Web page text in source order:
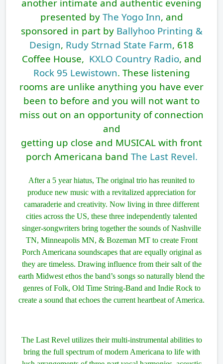
another intimate and authentic evening
presented by The Yogo Inn, and
sponsored in part by Ballyhoo Printing &
Design, Rudy Strnad State Farm, 618
Coffee House, KXLO Country Radio, and
Rock 95 Lewistown. These listening
rooms are unlike anything you have ever
been to before and you will not want to
miss out on an opportunity of connection
and
getting up close and MUSICAL with front
porch Americana band The Last Revel.
After a 5 year hiatus, The original trio has reunited to
produce new music with a revitalized appreciation for
camaraderie and creativity. Now living in three different
cities across the US, these three independently talented
singer-songwriters bring together the sounds of Nashville
TN, Minneapolis MN, & Bozeman MT to create Front
Porch Americana soundscapes that are equally original as
they are timeless. Drawing influence from their salt of the
earth Midwest ethos the band’s songs so naturally blend the
genres of Folk, Old Time String-Band and Indie Rock to
create a sound that echoes the current heartbeat of America.
The Last Revel utilizes their multi-instrumental abilities to
bring the full spectrum of modern Americana to life with